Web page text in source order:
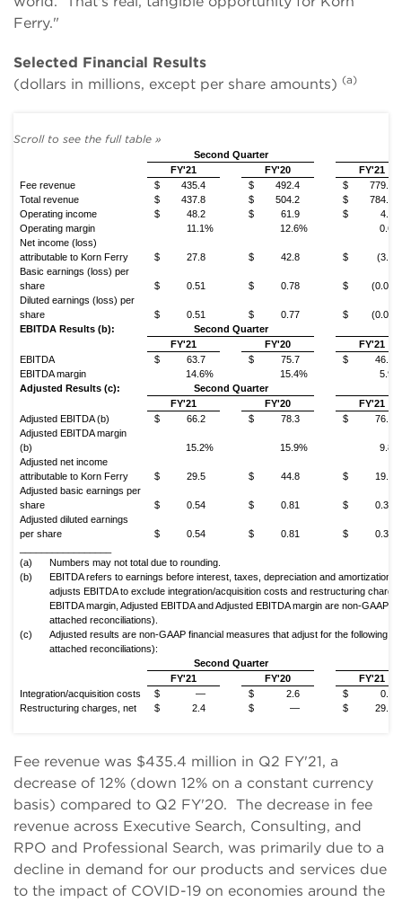
Ferry."
Selected Financial Results
(dollars in millions, except per share amounts) (a)
Second Quarter
FY'21
FY'20
FY'21
Fee revenue
$ 435.4 $ 492.4 $
779.5
Total revenue
$ 437.8 $ 504.2 $
784.7
Operating income
$ 48.2 $ 61.9 $
4.4
Operating margin
11.1% 12.6%
0.6%
Net income (loss)
attributable to Korn Ferry
$ 27.8 $ 42.8 $
(3.1)
Basic earnings (loss) per
share
$ 0.51 $ 0.78 $
(0.06)
Diluted earnings (loss) per
share
$ 0.51 $ 0.77 $
(0.06)
EBITDA Results (b):
Second Quarter
FY'21
FY'20
FY'21
EBITDA
$ 63.7 $ 75.7 $
46.1
EBITDA margin
14.6% 15.4%
5.9%
Adjusted Results (c):
Second Quarter
FY'21
FY'20
FY'21
Adjusted EBITDA (b)
$ 66.2 $ 78.3 $
76.8
Adjusted EBITDA margin
(b)
15.2% 15.9%
9.8%
Adjusted net income
attributable to Korn Ferry
$ 29.5 $ 44.8 $
19.3
Adjusted basic earnings per
share
$ 0.54 $ 0.81 $
0.35
Adjusted diluted earnings
per share
$ 0.54 $ 0.81 $
0.35
(a)
Numbers may not total due to rounding.
(b)
EBITDA refers to earnings before interest, taxes, depreciation and amortization.
adjusts EBITDA to exclude integration/acquisition costs and restructuring
EBITDA margin, Adjusted EBITDA and Adjusted EBITDA margin are non-GAAP
attached reconciliations).
(c)
Adjusted results are non-GAAP financial measures that adjust for the following,
attached reconciliations):
Second Quarter
FY'21
FY'20
FY'21
Integration/acquisition costs
$ — $ 2.6 $
0.7
Restructuring charges, net
$ 2.4 $ — $ 29.9
Fee revenue was $435.4 million in Q2 FY'21, a
decrease of 12% (down 12% on a constant currency
basis) compared to Q2 FY'20. The decrease in fee
revenue across Executive Search, Consulting, and
RPO and Professional Search, was primarily due to a
decline in demand for our products and services due
to the impact of COVID-19 on economies around the